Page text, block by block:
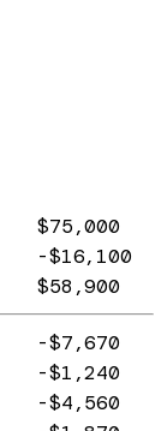
$75,000
-$16,100
$58,900
-$7,670
-$1,240
-$4,560